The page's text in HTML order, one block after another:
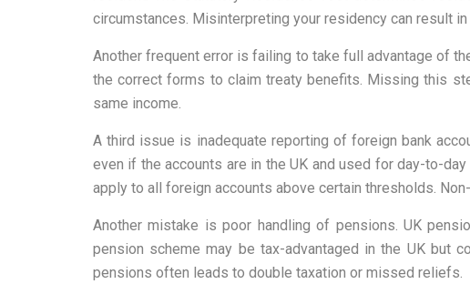
circumstances. Misinterpreting your residency can result
Another frequent error is failing to take full advantage of
the correct forms to claim treaty benefits. Missing this
same income.
A third issue is inadequate reporting of foreign bank
even if the accounts are in the UK and used for day-to-
apply to all foreign accounts above certain thresholds.
Another mistake is poor handling of pensions. UK
pension scheme may be tax-advantaged in the UK but
pensions often leads to double taxation or missed reliefs.